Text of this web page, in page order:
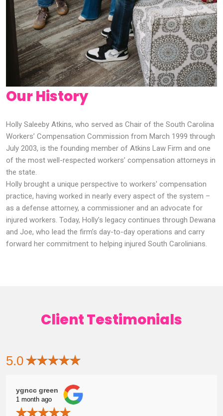
Our History
Holly Saleeby Atkins, who served as Chair of the South Carolina
Workers’ Compensation Commission from March 1999 through
July 2003, is the founding member of Atkins Law Firm and one
of the most well-respected workers’ compensation attorneys in
the state.
Holly brought a unique perspective to workers' compensation
practice, having worked in nearly every aspect of the system –
as a defense attorney, a commissioner and an advocate for
injured workers. Today, Holly’s legacy continues through Dewana
and Joe, who lead the firm’s day-to-day operations and carry
forward her commitment to helping injured South Carolinians.
Client Testimonials
5.0
ygncc green
1 month ago